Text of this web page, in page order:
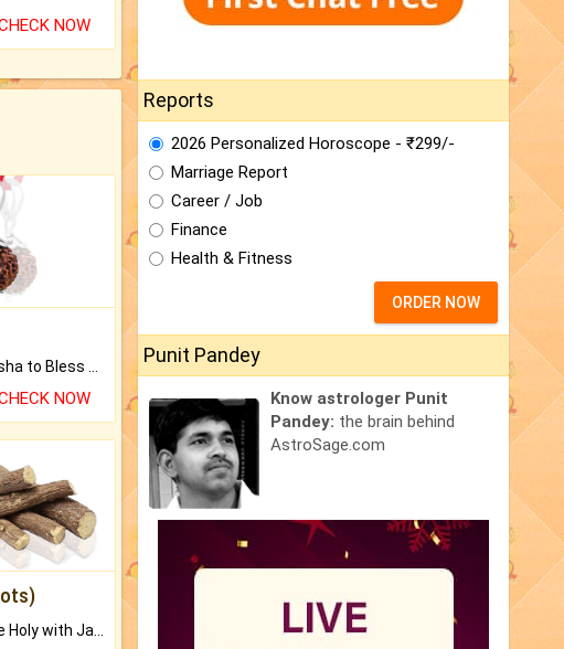
NOW
NOW
Keep Your Place Holy with Jadi.
Reports
2026 Personalized Horoscope - ₹299/-
Marriage Report
Career / Job
Finance
Health & Fitness
ORDER NOW
Punit Pandey
Know astrologer Punit
Pandey: the brain behind
AstroSage.com